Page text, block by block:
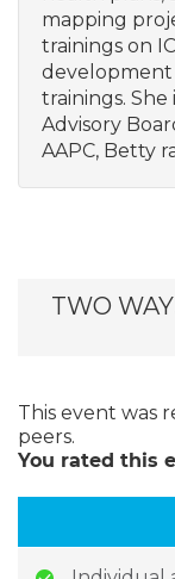
mapping
trainings on
development
trainings. She
Advisory
AAPC, Betty
TWO
This event was
peers.
You rated this